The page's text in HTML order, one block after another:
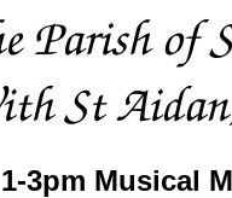
1-3pm Musical